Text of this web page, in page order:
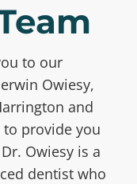
to our
Owiesy,
and
to provide you
Owiesy is a
dentist who